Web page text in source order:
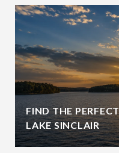
FIND THE
LAKE SINCLAIR